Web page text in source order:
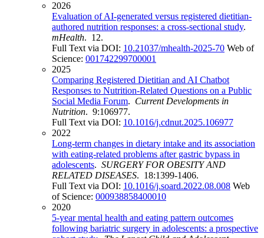
2026
Evaluation of AI-generated versus registered dietitian-
authored nutrition responses: a cross-sectional study.
mHealth. 12.
Full Text via DOI: 10.21037/mhealth-2025-70 Web of
Science: 001742299700001
2025
Comparing Registered Dietitian and AI Chatbot
Responses to Nutrition-Related Questions on a Public
Social Media Forum. Current Developments in
Nutrition. 9:106977.
Full Text via DOI: 10.1016/j.cdnut.2025.106977
2022
Long-term changes in dietary intake and its association
with eating-related problems after gastric bypass in
adolescents. SURGERY FOR OBESITY AND
RELATED DISEASES. 18:1399-1406.
Full Text via DOI: 10.1016/j.soard.2022.08.008 Web
of Science: 000938858400010
2020
5-year mental health and eating pattern outcomes
following bariatric surgery in adolescents: a prospective